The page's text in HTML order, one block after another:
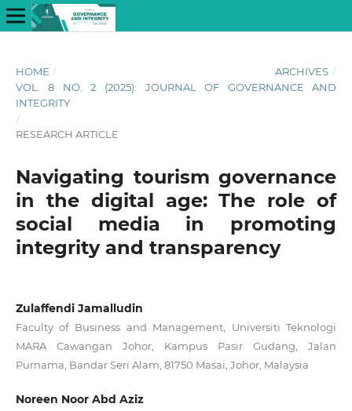
HOME / ARCHIVES /
VOL. 8 NO. 2 (2025): JOURNAL OF GOVERNANCE AND
INTEGRITY
/
RESEARCH ARTICLE
Navigating tourism governance
in the digital age: The role of
social media in promoting
integrity and transparency
Zulaffendi Jamalludin
Faculty of Business and Management, Universiti Teknologi
MARA Cawangan Johor, Kampus Pasir Gudang, Jalan
Purnama, Bandar Seri Alam, 81750 Masai, Johor, Malaysia
Noreen Noor Abd Aziz